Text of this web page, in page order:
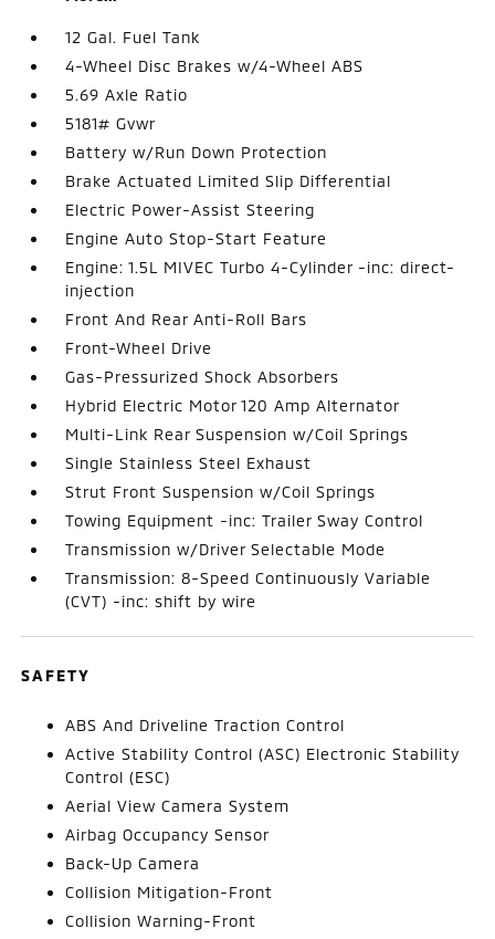
12 Gal. Fuel Tank
4-Wheel Disc Brakes w/4-Wheel ABS
5.69 Axle Ratio
5181# Gvwr
Battery w/Run Down Protection
Brake Actuated Limited Slip Differential
Electric Power-Assist Steering
Engine Auto Stop-Start Feature
Engine: 1.5L MIVEC Turbo 4-Cylinder -inc: direct-
injection
Front And Rear Anti-Roll Bars
Front-Wheel Drive
Gas-Pressurized Shock Absorbers
Hybrid Electric Motor 120 Amp Alternator
Multi-Link Rear Suspension w/Coil Springs
Single Stainless Steel Exhaust
Strut Front Suspension w/Coil Springs
Towing Equipment -inc: Trailer Sway Control
Transmission w/Driver Selectable Mode
Transmission: 8-Speed Continuously Variable
(CVT) -inc: shift by wire
SAFETY
ABS And Driveline Traction Control
Active Stability Control (ASC) Electronic Stability
Control (ESC)
Aerial View Camera System
Airbag Occupancy Sensor
Back-Up Camera
Collision Mitigation-Front
Collision Warning-Front